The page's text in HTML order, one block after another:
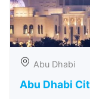
Abu Dhabi
Abu Dhabi